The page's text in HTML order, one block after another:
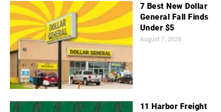
7 Best New Dollar
General Fall Finds
Under $5
August 7, 2026
11 Harbor Freight